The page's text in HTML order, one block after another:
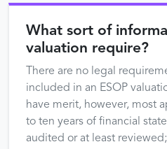
What sort of
valuation require?
There are no legal
included in an ESOP
have merit, however, most
to ten years of financial
audited or at least